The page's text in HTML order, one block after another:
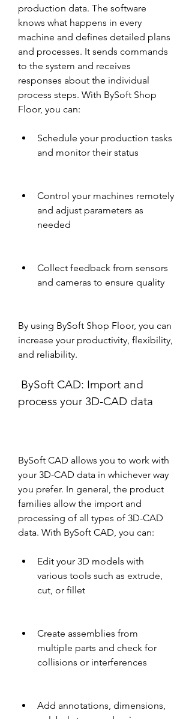
production data. The software
knows what happens in every
machine and defines detailed plans
and processes. It sends commands
to the system and receives
responses about the individual
process steps. With BySoft Shop
Floor, you can:
Schedule your production tasks
and monitor their status
Control your machines remotely
and adjust parameters as
needed
Collect feedback from sensors
and cameras to ensure quality
By using BySoft Shop Floor, you can
increase your productivity, flexibility,
and reliability.
process your 3D-CAD data
BySoft CAD allows you to work with
your 3D-CAD data in whichever way
you prefer. In general, the product
families allow the import and
processing of all types of 3D-CAD
data. With BySoft CAD, you can:
Edit your 3D models with
various tools such as extrude,
cut, or fillet
Create assemblies from
multiple parts and check for
collisions or interferences
Add annotations, dimensions,